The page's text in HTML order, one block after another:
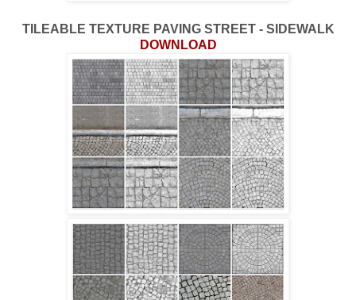
TILEABLE TEXTURE PAVING STREET - SIDEWALK
DOWNLOAD